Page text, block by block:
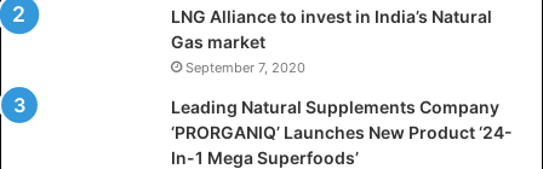
a
i
n
LNG Alliance to invest in India’s Natural
Gas market
September 7, 2020
Leading Natural Supplements Company
‘PRORGANIQ’ Launches New Product ‘24-
In-1 Mega Superfoods’